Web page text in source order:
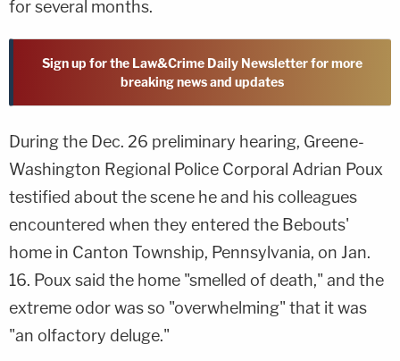
for several months.
Sign up for the Law&Crime Daily Newsletter for more
breaking news and updates
During the Dec. 26 preliminary hearing, Greene-
Washington Regional Police Corporal Adrian Poux
testified about the scene he and his colleagues
encountered when they entered the Bebouts'
home in Canton Township, Pennsylvania, on Jan.
16. Poux said the home "smelled of death," and the
extreme odor was so "overwhelming" that it was
"an olfactory deluge."